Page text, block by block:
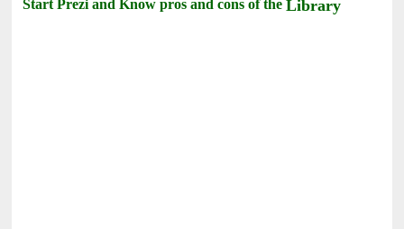
Start Prezi and Know pros and cons of theLibrary